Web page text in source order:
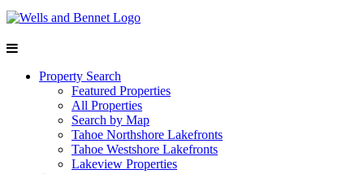
Property Search
Featured Properties
All Properties
Search by Map
Tahoe Northshore Lakefronts
Tahoe Westshore Lakefronts
Lakeview Properties